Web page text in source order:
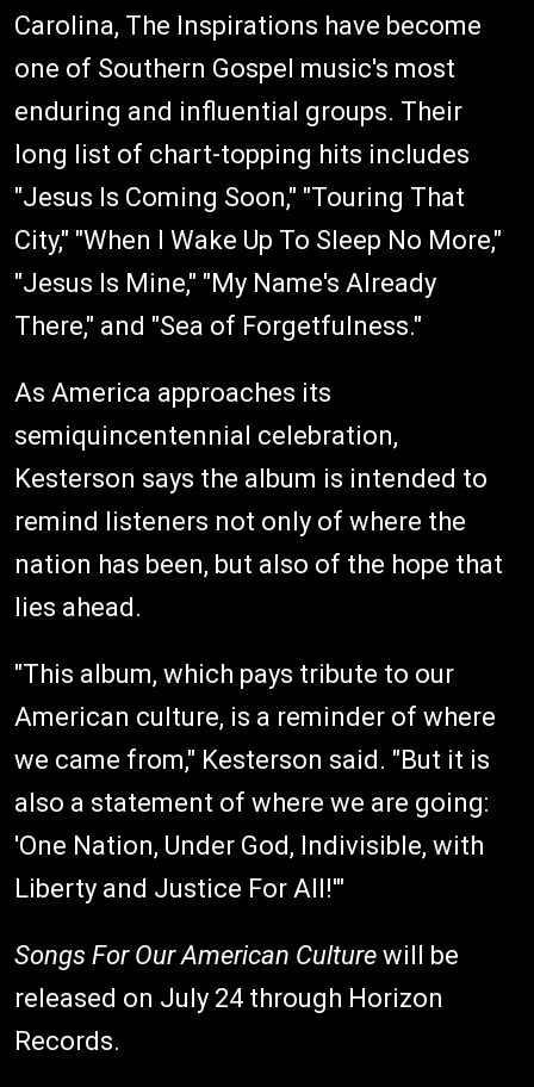
Carolina, The Inspirations have become
one of Southern Gospel music's most
enduring and influential groups. Their
long list of chart-topping hits includes
"Jesus Is Coming Soon," "Touring That
City," "When I Wake Up To Sleep No More,"
"Jesus Is Mine," "My Name's Already
There," and "Sea of Forgetfulness."
As America approaches its
semiquincentennial celebration,
Kesterson says the album is intended to
remind listeners not only of where the
nation has been, but also of the hope that
lies ahead.
"This album, which pays tribute to our
American culture, is a reminder of where
we came from," Kesterson said. "But it is
also a statement of where we are going:
'One Nation, Under God, Indivisible, with
Liberty and Justice For All!'"
Songs For Our American Culture will be
released on July 24 through Horizon
Records.